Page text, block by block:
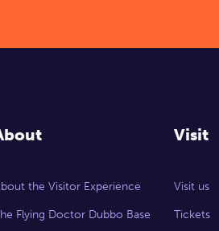
the Visitor Experience
Flying Doctor Dubbo Base
Visit
Visit us
Tickets